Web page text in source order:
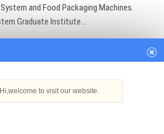
and Food Packaging Machines.
Graduate Institute…